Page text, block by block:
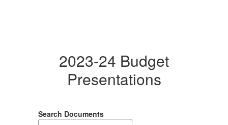
2023-24 Budget
Presentations
Search Documents